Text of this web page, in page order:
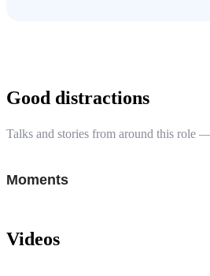
Good distractions
Talks and stories from around this role
Moments
Videos